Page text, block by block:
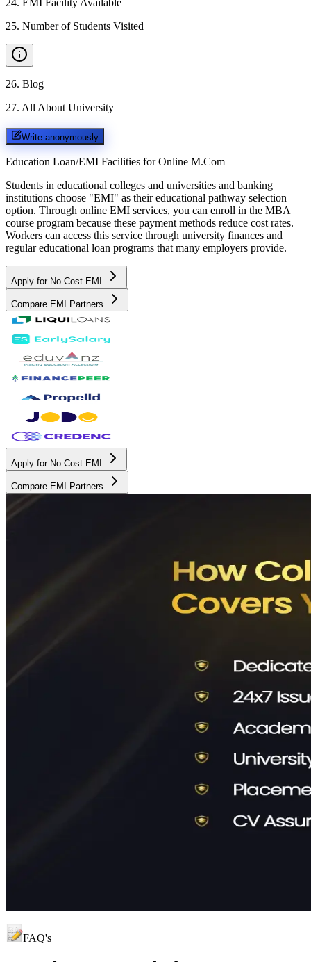
24. EMI Facility Available
25. Number of Students Visited
26. Blog
27. All About University
Write anonymously
Education Loan/EMI Facilities for Online M.Com
Students in educational colleges and universities and banking
institutions choose "EMI" as their educational pathway selection
option. Through online EMI services, you can enroll in the MBA
course program because these payment methods reduce cost rates.
Workers can access this service through university finances and
regular educational loan programs that many employers provide.
Apply for No Cost EMI
Compare EMI Partners
Apply for No Cost EMI
Compare EMI Partners
FAQ's